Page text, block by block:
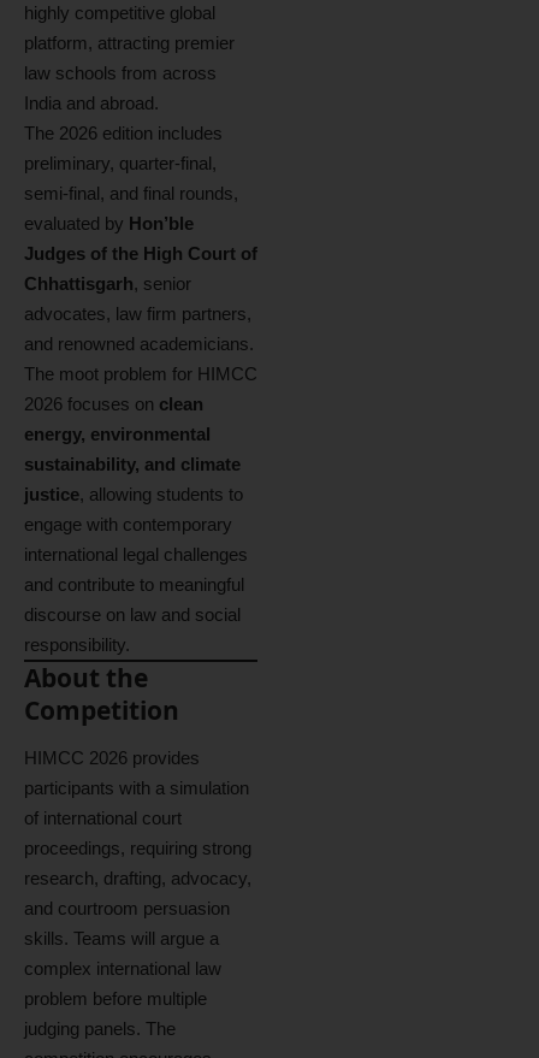
highly competitive global
platform, attracting premier
law schools from across
India and abroad.
The 2026 edition includes
preliminary, quarter-final,
semi-final, and final rounds,
evaluated by Hon’ble
Judges of the High Court of
Chhattisgarh, senior
advocates, law firm partners,
and renowned academicians.
The moot problem for HIMCC
2026 focuses on clean
energy, environmental
sustainability, and climate
justice, allowing students to
engage with contemporary
international legal challenges
and contribute to meaningful
discourse on law and social
responsibility.
About the
Competition
HIMCC 2026 provides
participants with a simulation
of international court
proceedings, requiring strong
research, drafting, advocacy,
and courtroom persuasion
skills. Teams will argue a
complex international law
problem before multiple
judging panels. The